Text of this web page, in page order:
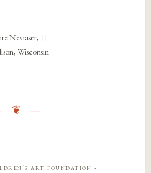
Neviaser, 11
Wisconsin
art foundation ·